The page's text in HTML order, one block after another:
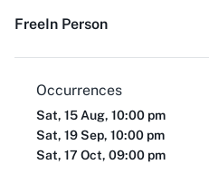
FreeIn Person
Occurrences
Sat, 15 Aug, 10:00 pm
Sat, 19 Sep, 10:00 pm
Sat, 17 Oct, 09:00 pm